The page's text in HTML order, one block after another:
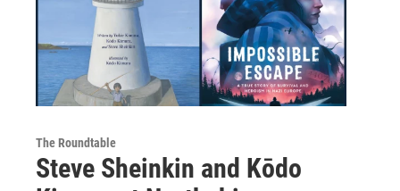
The Roundtable
Steve Sheinkin and Kōdo